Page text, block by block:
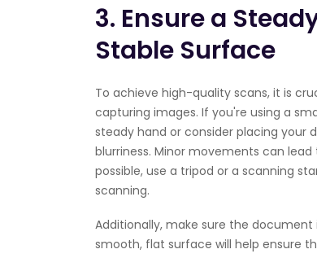
3. Ensure a
Stable Surface
To achieve high-quality scans, it is
capturing images. If you're using a
steady hand or consider placing your
blurriness. Minor movements can
possible, use a tripod or a scanning
scanning.
Additionally, make sure the
smooth, flat surface will help ensure